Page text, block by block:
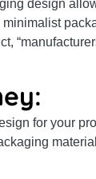
design
for your